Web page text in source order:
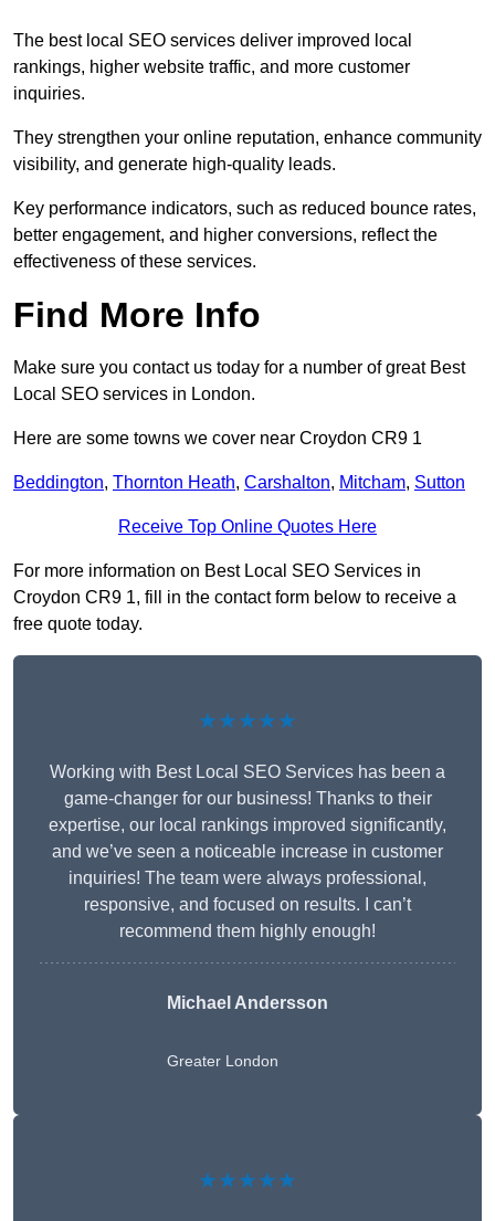
The best local SEO services deliver improved local
rankings, higher website traffic, and more customer
inquiries.
They strengthen your online reputation, enhance community
visibility, and generate high-quality leads.
Key performance indicators, such as reduced bounce rates,
better engagement, and higher conversions, reflect the
effectiveness of these services.
Find More Info
Make sure you contact us today for a number of great Best
Local SEO services in London.
Here are some towns we cover near Croydon CR9 1
Beddington, Thornton Heath, Carshalton, Mitcham, Sutton
Receive Top Online Quotes Here
For more information on Best Local SEO Services in
Croydon CR9 1, fill in the contact form below to receive a
free quote today.
★★★★★
Working with Best Local SEO Services has been a
game-changer for our business! Thanks to their
expertise, our local rankings improved significantly,
and we’ve seen a noticeable increase in customer
inquiries! The team were always professional,
responsive, and focused on results. I can’t
recommend them highly enough!
Michael Andersson
Greater London
★★★★★